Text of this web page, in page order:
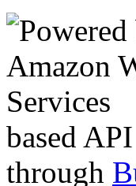
based
through